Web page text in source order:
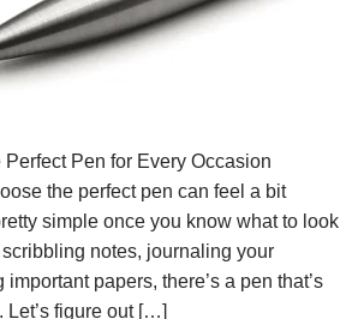
Pen for Every Occasion
the perfect pen can feel a bit
simple once you know what to look
scribbling notes, journaling your
papers, there’s a pen that’s
Let’s figure out […]